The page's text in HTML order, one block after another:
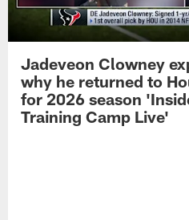
Jadeveon Clowney
why he returned to
for 2026 season
Training Camp Live'